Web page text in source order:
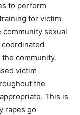
to perform
for victim
sexual
community.
victim
the
This is
rapes go